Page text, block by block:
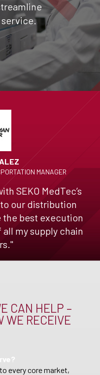
service.
MANAGER
SEKO MedTec’s
our distribution
the best execution
my supply chain
CAN HELP –
WE RECEIVE
every core market,